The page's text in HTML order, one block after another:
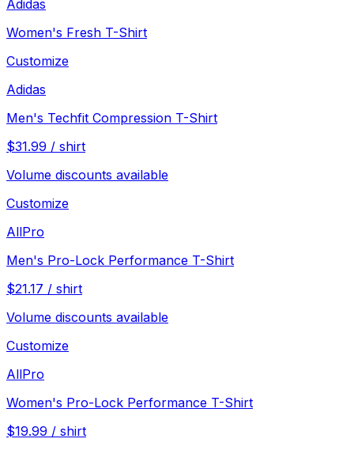
Adidas
Women's Fresh T-Shirt
Customize
Adidas
Men's Techfit Compression T-Shirt
$31.99 / shirt
Volume discounts available
Customize
AllPro
Men's Pro-Lock Performance T-Shirt
$21.17 / shirt
Volume discounts available
Customize
AllPro
Women's Pro-Lock Performance T-Shirt
$19.99 / shirt